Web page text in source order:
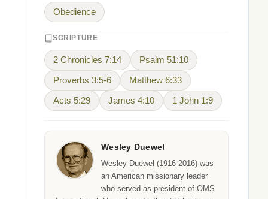
Obedience
SCRIPTURE
2 Chronicles 7:14 Psalm 51:10
Proverbs 3:5-6 Matthew 6:33
Acts 5:29 James 4:10 1 John 1:9
Wesley Duewel
Wesley Duewel (1916-2016) was
an American missionary leader
who served as president of OMS